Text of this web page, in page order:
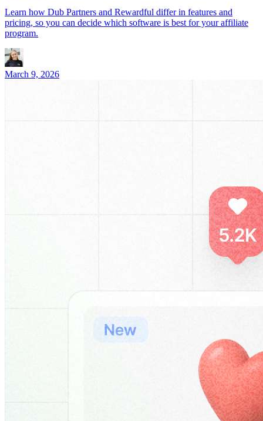
Learn how Dub Partners and Rewardful differ in features and
pricing, so you can decide which software is best for your affiliate
program.
March 9, 2026